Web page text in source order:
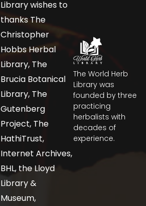
The World Herb
Library was
founded by three
practicing
herbalists with
decades of
experience.
Library wishes to
thanks The
Christopher
Hobbs Herbal
Library, The
Brucia Botanical
Library, The
Gutenberg
Project, The
HathiTrust,
Internet Archives,
BHL, the Lloyd
Library &
Museum,